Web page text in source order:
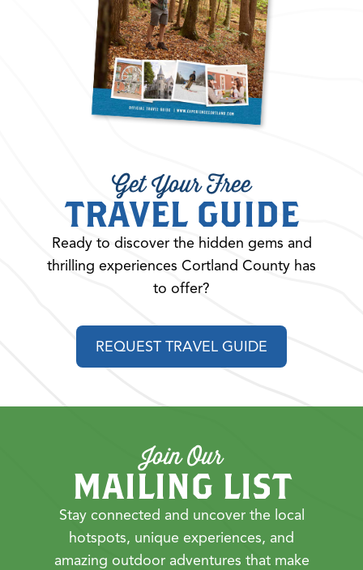
Get Your Free
TRAVEL GUIDE
Ready to discover the hidden gems and
thrilling experiences Cortland County has
to offer?
REQUEST TRAVEL GUIDE
Join Our
MAILING LIST
Stay connected and uncover the local
hotspots, unique experiences, and
amazing outdoor adventures that make